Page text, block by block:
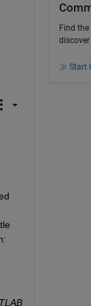
Find
Start